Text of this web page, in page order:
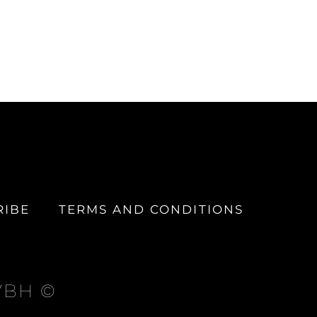
TERMS AND CONDITIONS
©